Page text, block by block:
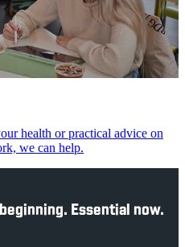
health or practical advice on
we can help.
Essential now.